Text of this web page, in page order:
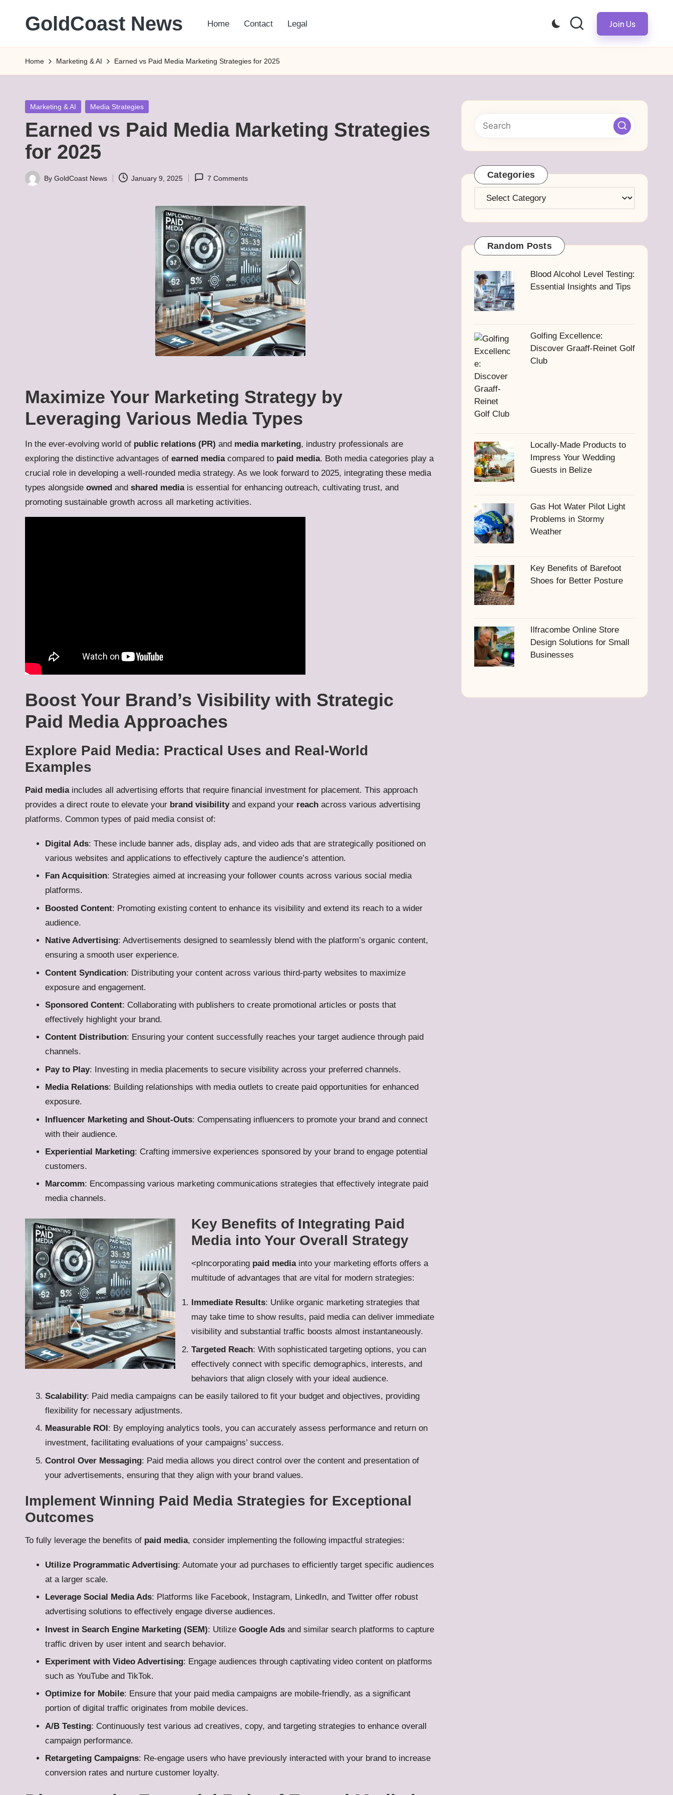
GoldCoast News
Everywhere,
Anytime.
Home Contact Legal Join Us
Home Marketing & AI Earned vs Paid Media Marketing Strategies for 2025
Posted
Marketing & AI Media Strategies
Earned vs Paid Media Marketing Strategies
for 2025
Posted
By GoldCoast News January 9, 2025 7 Comments
Maximize Your Marketing Strategy by
Leveraging Various Media Types
In the ever-evolving world of public relations (PR) and media marketing, industry professionals are
exploring the distinctive advantages of earned mediacompared to paid media. Both media categories play a
crucial role in developing a well-rounded media strategy. As we look forward to 2025, integrating these media
types alongside owned and shared mediais essential for enhancing outreach, cultivating trust, and
promoting sustainable growth across all marketing activities.
Boost Your Brand’s Visibility with Strategic
Paid Media Approaches
Explore Paid Media: Practical Uses and Real-World
Examples
Paid mediaincludes all advertising efforts that require financial investment for placement. This approach
provides a direct route to elevate your brand visibilityand expand your reach across various advertising
platforms. Common types of paid media consist of:
Digital Ads: These include banner ads, display ads, and video ads that are strategically positioned on
various websites and applications to effectively capture the audience’s attention.
Fan Acquisition: Strategies aimed at increasing your follower counts across various social media
platforms.
Boosted Content: Promoting existing content to enhance its visibility and extend its reach to a wider
audience.
Native Advertising: Advertisements designed to seamlessly blend with the platform’s organic content,
ensuring a smooth user experience.
Content Syndication: Distributing your content across various third-party websites to maximize
exposure and engagement.
Sponsored Content: Collaborating with publishers to create promotional articles or posts that
effectively highlight your brand.
Content Distribution: Ensuring your content successfully reaches your target audience through paid
channels.
Pay to Play: Investing in media placements to secure visibility across your preferred channels.
Media Relations: Building relationships with media outlets to create paid opportunities for enhanced
exposure.
Influencer Marketing and Shout-Outs: Compensating influencers to promote your brand and connect
with their audience.
Experiential Marketing: Crafting immersive experiences sponsored by your brand to engage potential
customers.
Marcomm: Encompassing various marketing communications strategies that effectively integrate paid
media channels.
Key Benefits of Integrating Paid
Media into Your Overall Strategy
<pIncorporating paid mediainto your marketing efforts offers a
multitude of advantages that are vital for modern strategies:
Immediate Results: Unlike organic marketing strategies that
may take time to show results, paid media can deliver immediate
visibility and substantial traffic boosts almost instantaneously.
Targeted Reach: With sophisticated targeting options, you can
effectively connect with specific demographics, interests, and
behaviors that align closely with your ideal audience.
Scalability: Paid media campaigns can be easily tailored to fit your budget and objectives, providing
flexibility for necessary adjustments.
Measurable ROI : By employing analytics tools, you can accurately assess performance and return on
investment, facilitating evaluations of your campaigns’ success.
Control Over Messaging: Paid media allows you direct control over the content and presentation of
your advertisements, ensuring that they align with your brand values.
Implement Winning Paid Media Strategies for Exceptional
Outcomes
To fully leverage the benefits of paid media, consider implementing the following impactful strategies:
Utilize Programmatic Advertising: Automate your ad purchases to efficiently target specific audiences
at a larger scale.
Leverage Social Media Ads: Platforms like Facebook, Instagram, LinkedIn, and Twitter offer robust
advertising solutions to effectively engage diverse audiences.
Invest in Search Engine Marketing (SEM): Utilize Google Ads and similar search platforms to capture
traffic driven by user intent and search behavior.
Experiment with Video Advertising: Engage audiences through captivating video content on platforms
such as YouTube and TikTok.
Optimize for Mobile: Ensure that your paid media campaigns are mobile-friendly, as a significant
portion of digital traffic originates from mobile devices.
A/B Testing: Continuously test various ad creatives, copy, and targeting strategies to enhance overall
campaign performance.
Retargeting Campaigns: Re-engage users who have previously interacted with your brand to increase
conversion rates and nurture customer loyalty.
Categories
Categories
Random Posts
Blood Alcohol Level Testing:
Essential Insights and Tips
Golfing Excellence:
Discover Graaff-Reinet Golf
Club
Locally-Made Products to
Impress Your Wedding
Guests in Belize
Gas Hot Water Pilot Light
Problems in Stormy
Weather
Key Benefits of Barefoot
Shoes for Better Posture
Ilfracombe Online Store
Design Solutions for Small
Businesses